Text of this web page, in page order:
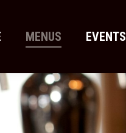
MENUS EVENTS